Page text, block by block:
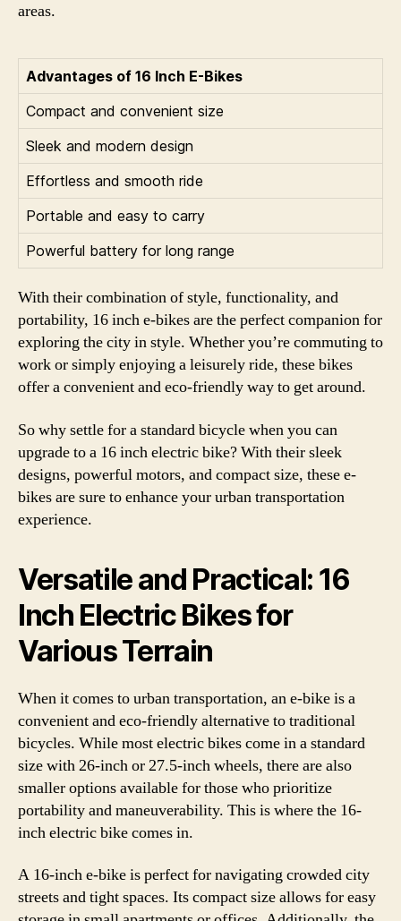
areas.
Advantages of 16 Inch E-Bikes
Compact and convenient size
Sleek and modern design
Effortless and smooth ride
Portable and easy to carry
Powerful battery for long range
With their combination of style, functionality, and
portability, 16 inch e-bikes are the perfect companion for
exploring the city in style. Whether you’re commuting to
work or simply enjoying a leisurely ride, these bikes
offer a convenient and eco-friendly way to get around.
So why settle for a standard bicycle when you can
upgrade to a 16 inch electric bike? With their sleek
designs, powerful motors, and compact size, these e-
bikes are sure to enhance your urban transportation
experience.
Versatile and Practical: 16
Inch Electric Bikes for
Various Terrain
When it comes to urban transportation, an e-bike is a
convenient and eco-friendly alternative to traditional
bicycles. While most electric bikes come in a standard
size with 26-inch or 27.5-inch wheels, there are also
smaller options available for those who prioritize
portability and maneuverability. This is where the 16-
inch electric bike comes in.
A 16-inch e-bike is perfect for navigating crowded city
streets and tight spaces. Its compact size allows for easy